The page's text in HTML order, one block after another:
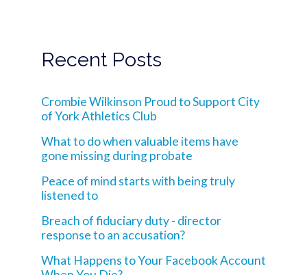
Recent Posts
Crombie Wilkinson Proud to Support City
of York Athletics Club
What to do when valuable items have
gone missing during probate
Peace of mind starts with being truly
listened to
Breach of fiduciary duty - director
response to an accusation?
What Happens to Your Facebook Account